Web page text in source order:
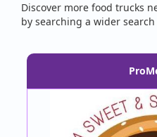
Discover more food trucks
by searching a wider